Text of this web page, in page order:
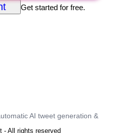
Get started for free.
AI tweet generation &
- All rights reserved